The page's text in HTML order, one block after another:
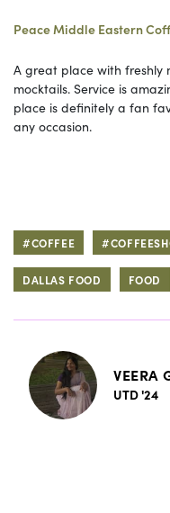
Peace Middle Eastern
A great place with
mocktails. Service is
place is definitely a fan
any occasion.
#COFFEE
DALLAS FOOD FOOD
VEERA
UTD '24